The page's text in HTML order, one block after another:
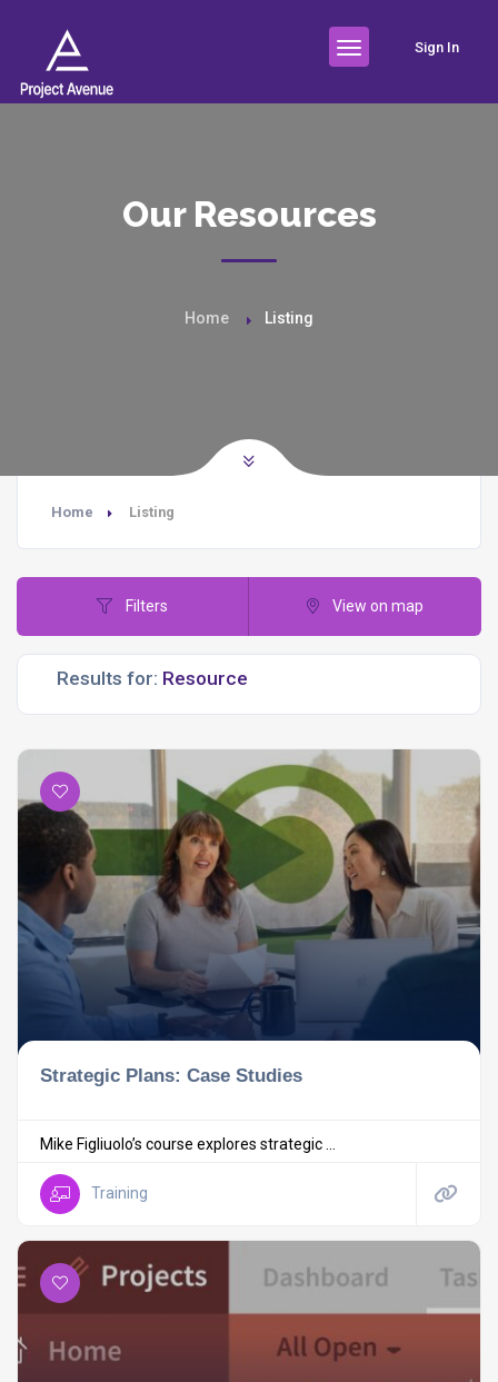
Sign In
Our Resources
Home Listing
Home Listing
Filters View on map
Results for:
Strategic Plans: Case Studies
Mike Figliuolo’s course explores strategic ...
Training